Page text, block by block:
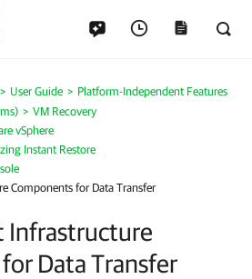
User Guide
Platform-Independent Features
VM Recovery
vSphere
Instant Restore
Components for Data Transfer
Infrastructure
Data Transfer